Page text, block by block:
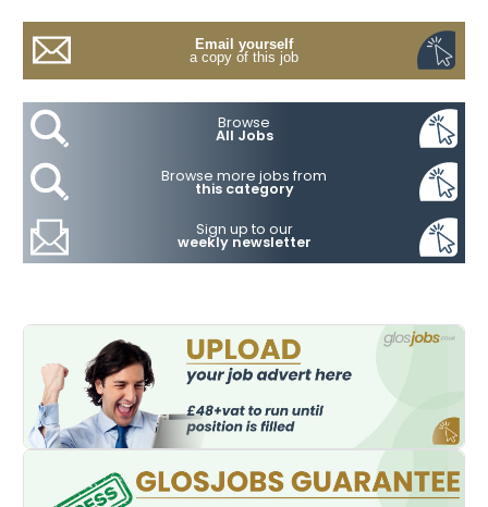
Email yourself
a copy of this job
Browse
All Jobs
Browse more jobs from
this category
Sign up to our
weekly newsletter